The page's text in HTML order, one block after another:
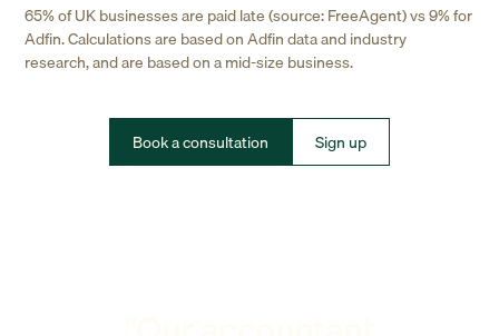
65% of UK businesses are paid late (source: FreeAgent) vs 9% for
Adfin. Calculations are based on Adfin data and industry
research, and are based on a mid-size business.
Book a consultation Sign up